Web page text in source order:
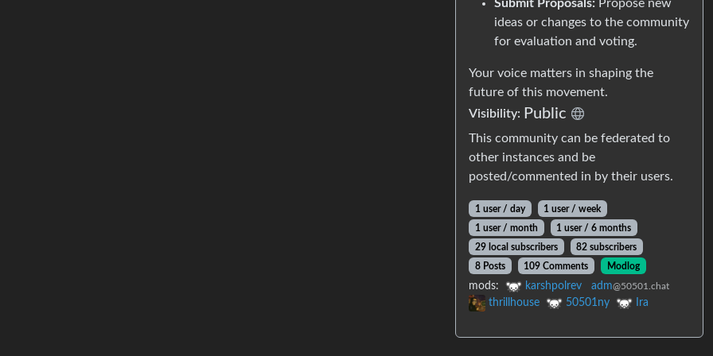
Submit Proposals: Propose new
ideas or changes to the community
for evaluation and voting.
Your voice matters in shaping the
future of this movement.
Visibility: Public
This community can be federated to
other instances and be
posted/commented in by their users.
1 user / day
1 user / week
1 user / month
1 user / 6 months
29 local subscribers
82 subscribers
8 Posts
109 Comments Modlog
mods: karshpolrev adm@50501.chat
thrillhouse 50501ny Ira